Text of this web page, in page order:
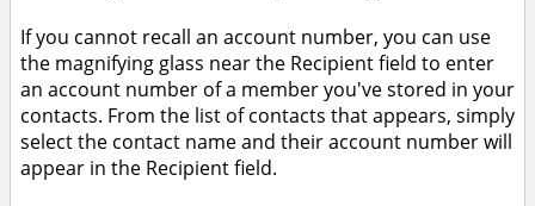
If you cannot recall an account number, you can use
the magnifying glass near the Recipient field to enter
an account number of a member you've stored in your
contacts. From the list of contacts that appears, simply
select the contact name and their account number will
appear in the Recipient field.